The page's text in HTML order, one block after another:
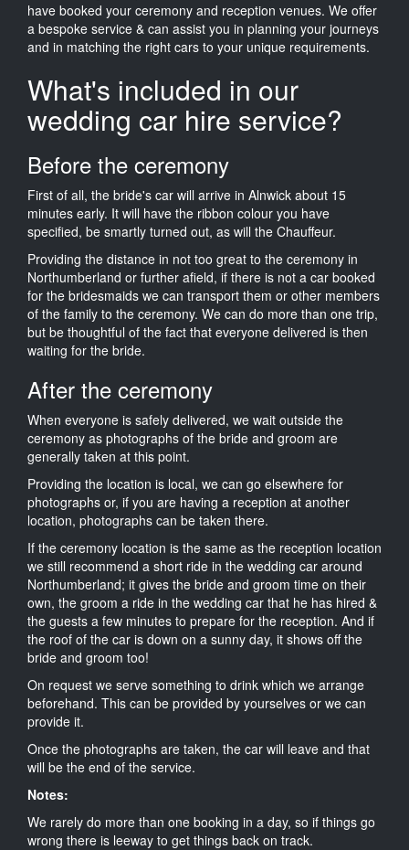
have booked your ceremony and reception venues. We offer
a bespoke service & can assist you in planning your journeys
and in matching the right cars to your unique requirements.
What's included in our
wedding car hire service?
Before the ceremony
First of all, the bride's car will arrive in Alnwick about 15
minutes early. It will have the ribbon colour you have
specified, be smartly turned out, as will the Chauffeur.
Providing the distance in not too great to the ceremony in
Northumberland or further afield, if there is not a car booked
for the bridesmaids we can transport them or other members
of the family to the ceremony. We can do more than one trip,
but be thoughtful of the fact that everyone delivered is then
waiting for the bride.
After the ceremony
When everyone is safely delivered, we wait outside the
ceremony as photographs of the bride and groom are
generally taken at this point.
Providing the location is local, we can go elsewhere for
photographs or, if you are having a reception at another
location, photographs can be taken there.
If the ceremony location is the same as the reception location
we still recommend a short ride in the wedding car around
Northumberland; it gives the bride and groom time on their
own, the groom a ride in the wedding car that he has hired &
the guests a few minutes to prepare for the reception. And if
the roof of the car is down on a sunny day, it shows off the
bride and groom too!
On request we serve something to drink which we arrange
beforehand. This can be provided by yourselves or we can
provide it.
Once the photographs are taken, the car will leave and that
will be the end of the service.
Notes:
We rarely do more than one booking in a day, so if things go
wrong there is leeway to get things back on track.